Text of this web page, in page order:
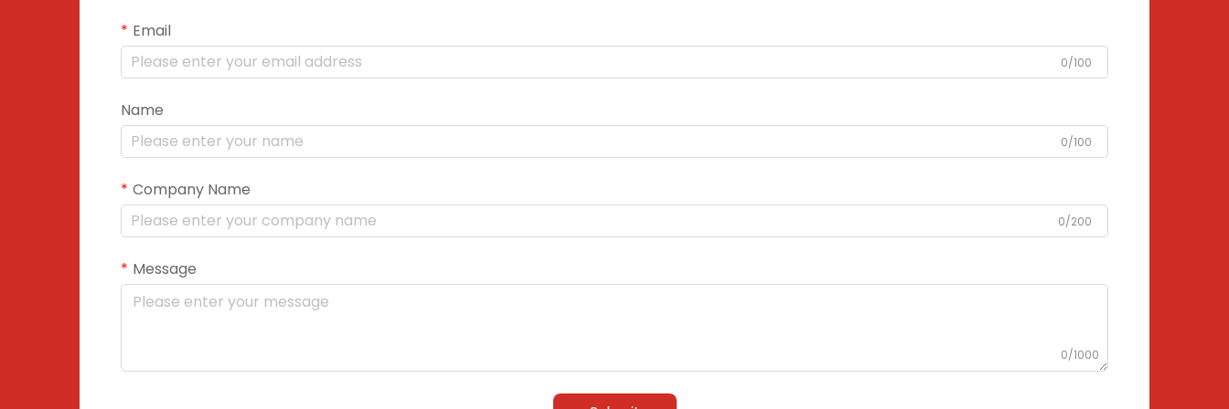
Email
0/100
Name
0/100
Company Name
0/200
Message
0/1000